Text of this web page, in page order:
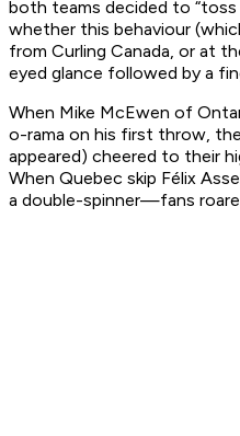
both teams decided to
whether this behaviour
from Curling Canada, or at
eyed glance followed by a
When Mike McEwen of
o-rama on his first throw,
appeared) cheered to their
When Quebec skip Félix
a double-spinner—fans